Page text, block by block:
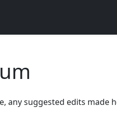
any suggested edits made